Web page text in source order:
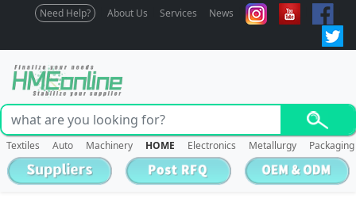
Need Help? About Us Services News
Textiles Auto Machinery HOME Electronics Metallurgy Packaging